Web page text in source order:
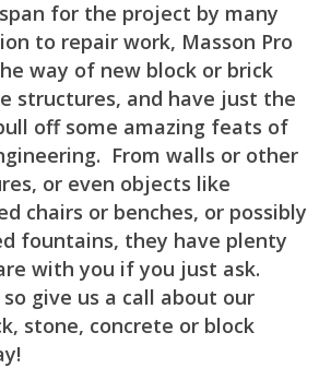
for the project by many
to repair work, Masson Pro
way of new block or brick
structures, and have just the
off some amazing feats of
From walls or other
or even objects like
chairs or benches, or possibly
fountains, they have plenty
with you if you just ask.
so give us a call about our
stone, concrete or block